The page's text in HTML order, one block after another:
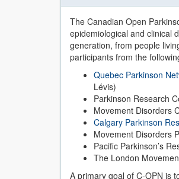
The Canadian Open
epidemiological and clinical
generation, from people
participants from the
Quebec Parkinson
Lévis)
Parkinson Research
Movement Disorders
Calgary Parkinson
Movement Disorders
Pacific Parkinson’s
The London
A primary goal of C-OPN is